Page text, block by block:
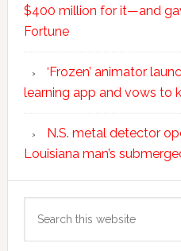
$400 million for it—and
Fortune
‘Frozen’ animator
learning app and vows to
N.S. metal detector
Louisiana man’s
this